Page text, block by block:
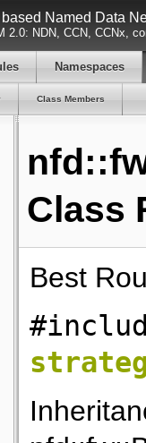
based Named Data
2.0: NDN, CCN, CCNx,
Namespaces
Class Members
Class
Best